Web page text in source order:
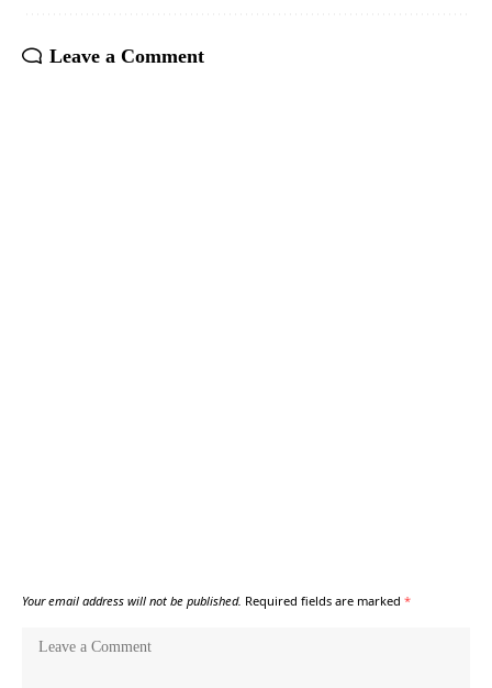
Leave a Comment
Your email address will not be published. Required fields are marked *